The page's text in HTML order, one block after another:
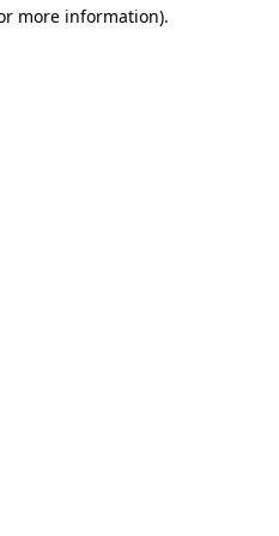
more information).